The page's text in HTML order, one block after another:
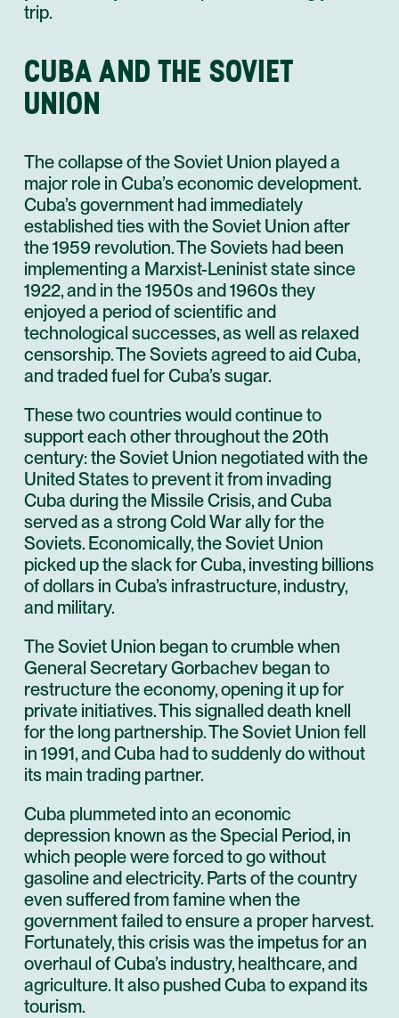
trip.
CUBA AND THE SOVIET
UNION
The collapse of the Soviet Union played a
major role in Cuba’s economic development.
Cuba’s government had immediately
established ties with the Soviet Union after
the 1959 revolution. The Soviets had been
implementing a Marxist-Leninist state since
1922, and in the 1950s and 1960s they
enjoyed a period of scientific and
technological successes, as well as relaxed
censorship. The Soviets agreed to aid Cuba,
and traded fuel for Cuba’s sugar.
These two countries would continue to
support each other throughout the 20th
century: the Soviet Union negotiated with the
United States to prevent it from invading
Cuba during the Missile Crisis, and Cuba
served as a strong Cold War ally for the
Soviets. Economically, the Soviet Union
picked up the slack for Cuba, investing billions
of dollars in Cuba’s infrastructure, industry,
and military.
The Soviet Union began to crumble when
General Secretary Gorbachev began to
restructure the economy, opening it up for
private initiatives. This signalled death knell
for the long partnership. The Soviet Union fell
in 1991, and Cuba had to suddenly do without
its main trading partner.
Cuba plummeted into an economic
depression known as the Special Period, in
which people were forced to go without
gasoline and electricity. Parts of the country
even suffered from famine when the
government failed to ensure a proper harvest.
Fortunately, this crisis was the impetus for an
overhaul of Cuba’s industry, healthcare, and
agriculture. It also pushed Cuba to expand its
tourism.